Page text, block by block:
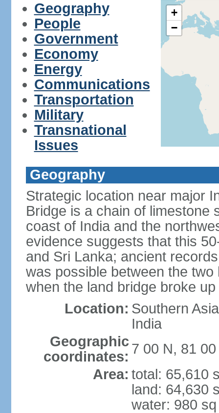
Geography
People
Government
Economy
Energy
Communications
Transportation
Military
Transnational
Issues
+
−
Geography
Strategic location near major
Bridge is a chain of limestone
coast of India and the
evidence suggests that this
and Sri Lanka; ancient
was possible between the
when the land bridge broke
Location: Southern
India
Geographic
coordinates: 7 00 N, 81 00
Area: total: 65,610
land: 64,630
water: 980